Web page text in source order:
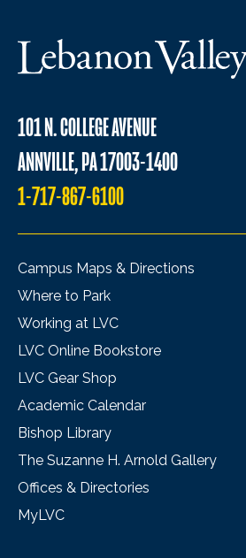
101 N. COLLEGE AVENUE
ANNVILLE, PA 17003-1400
1-717-867-6100
Campus Maps & Directions
Where to Park
Working at LVC
LVC Online Bookstore
LVC Gear Shop
Academic Calendar
Bishop Library
The Suzanne H. Arnold Gallery
Offices & Directories
MyLVC